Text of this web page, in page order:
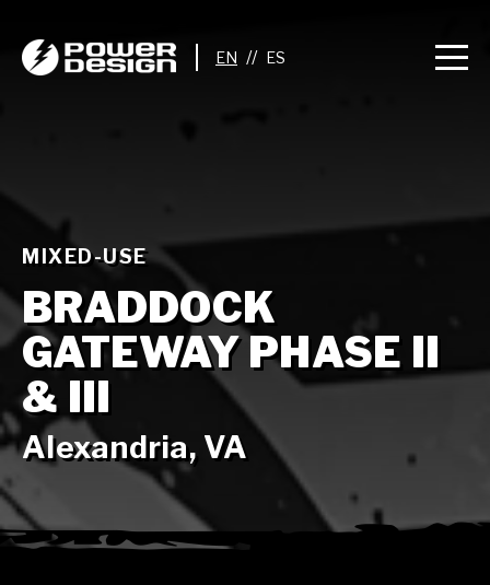
//
MIXED-USE
BRADDOCK
GATEWAY PHASE II
& III
Alexandria, VA